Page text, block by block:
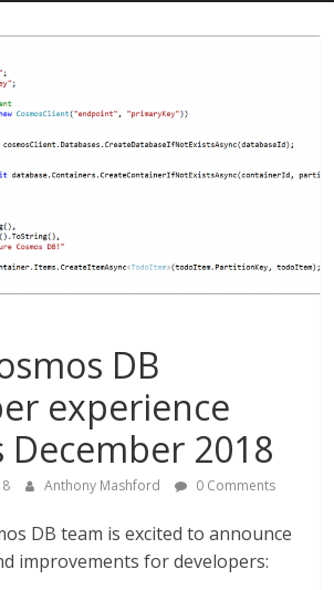
DB
experience
December 2018
Anthony Mashford 0 Comments
DB team is excited to announce
improvements for developers: